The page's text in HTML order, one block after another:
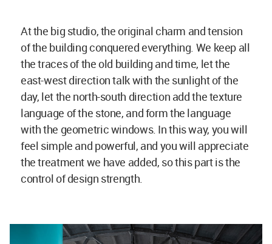
At the big studio, the original charm and tension
of the building conquered everything. We keep all
the traces of the old building and time, let the
east-west direction talk with the sunlight of the
day, let the north-south direction add the texture
language of the stone, and form the language
with the geometric windows. In this way, you will
feel simple and powerful, and you will appreciate
the treatment we have added, so this part is the
control of design strength.